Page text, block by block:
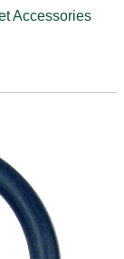
Accessories